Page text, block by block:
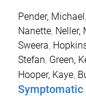
Pender, Michael,
Nanette, Neller,
Sweera,
Stefan, Green,
Hooper, Kaye,
Symptomatic